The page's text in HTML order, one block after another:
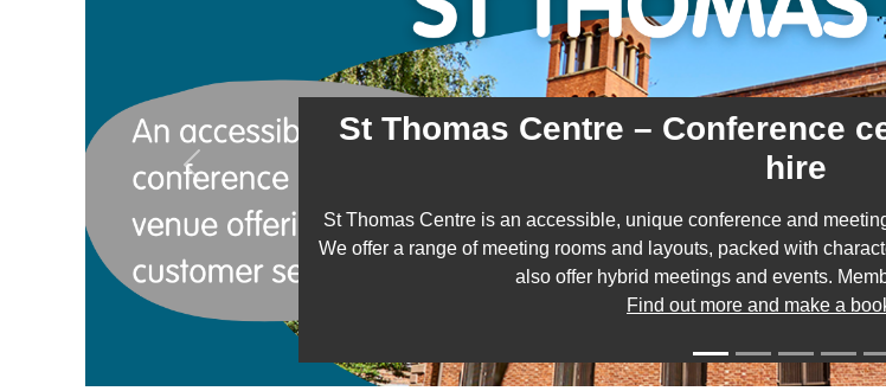
St Thomas Centre – Conference
hire
St Thomas Centre is an accessible, unique conference and
We offer a range of meeting rooms and layouts, packed with
also offer hybrid meetings and events.
Find out more and make a
Previous